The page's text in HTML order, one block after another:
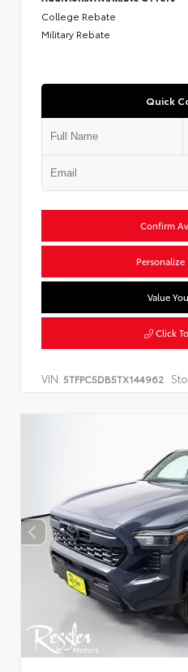
College Rebate
Military Rebate
Quick
Confirm
Personalize
Value
Click
VIN: 5TFPC5DB5TX144962